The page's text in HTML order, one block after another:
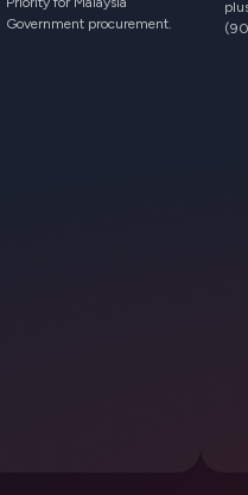
Government procurement.